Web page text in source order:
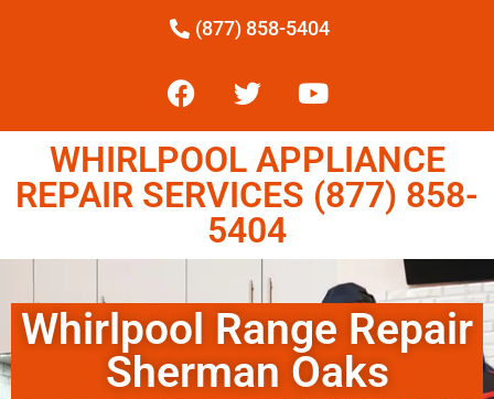
(877) 858-5404
WHIRLPOOL APPLIANCE
REPAIR SERVICES (877) 858-
5404
Whirlpool Range Repair
Sherman Oaks